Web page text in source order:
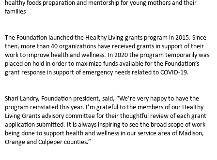
healthy foods preparation and mentorship for young mothers and their
families
The Foundation launched the Healthy Living grants program in 2015. Since
then, more than 40 organizations have received grants in support of their
work to improve health and wellness. In 2020 the program temporarily was
placed on hold in order to maximize funds available for the Foundation’s
grant response in support of emergency needs related to COVID-19.
Shari Landry, Foundation president, said, “We’re very happy to have the
program reinstated this year. I’m grateful to the members of our Healthy
Living Grants advisory committee for their thoughtful review of each grant
application submitted. It is always inspiring to see the broad scope of work
being done to support health and wellness in our service area of Madison,
Orange and Culpeper counties.”